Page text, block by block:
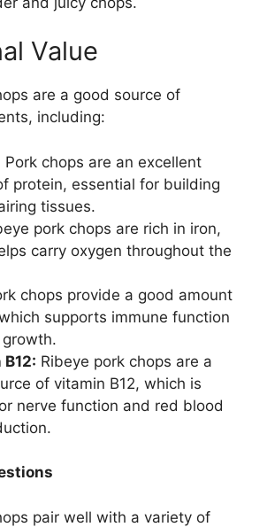
Value
are a good source of
including:
Pork chops are an excellent
protein, essential for building
tissues.
pork chops are rich in iron,
carry oxygen throughout the
chops provide a good amount
supports immune function
Ribeye pork chops are a
of vitamin B12, which is
nerve function and red blood
pair well with a variety of